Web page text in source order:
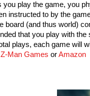
you play the game, you
instructed to by the
board (and thus world)
that you play with
plays, each game will
Z-Man Games orAmazon